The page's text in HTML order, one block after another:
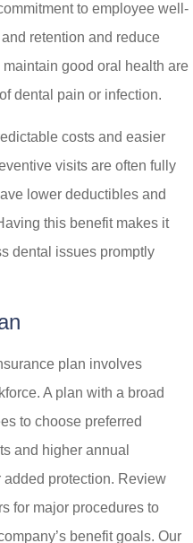
to employee well-
retention and reduce
good oral health are
dental pain or infection.
costs and easier
visits are often fully
lower deductibles and
this benefit makes it
dental issues promptly
plan involves
A plan with a broad
to choose preferred
and higher annual
added protection. Review
for major procedures to
benefit goals. Our